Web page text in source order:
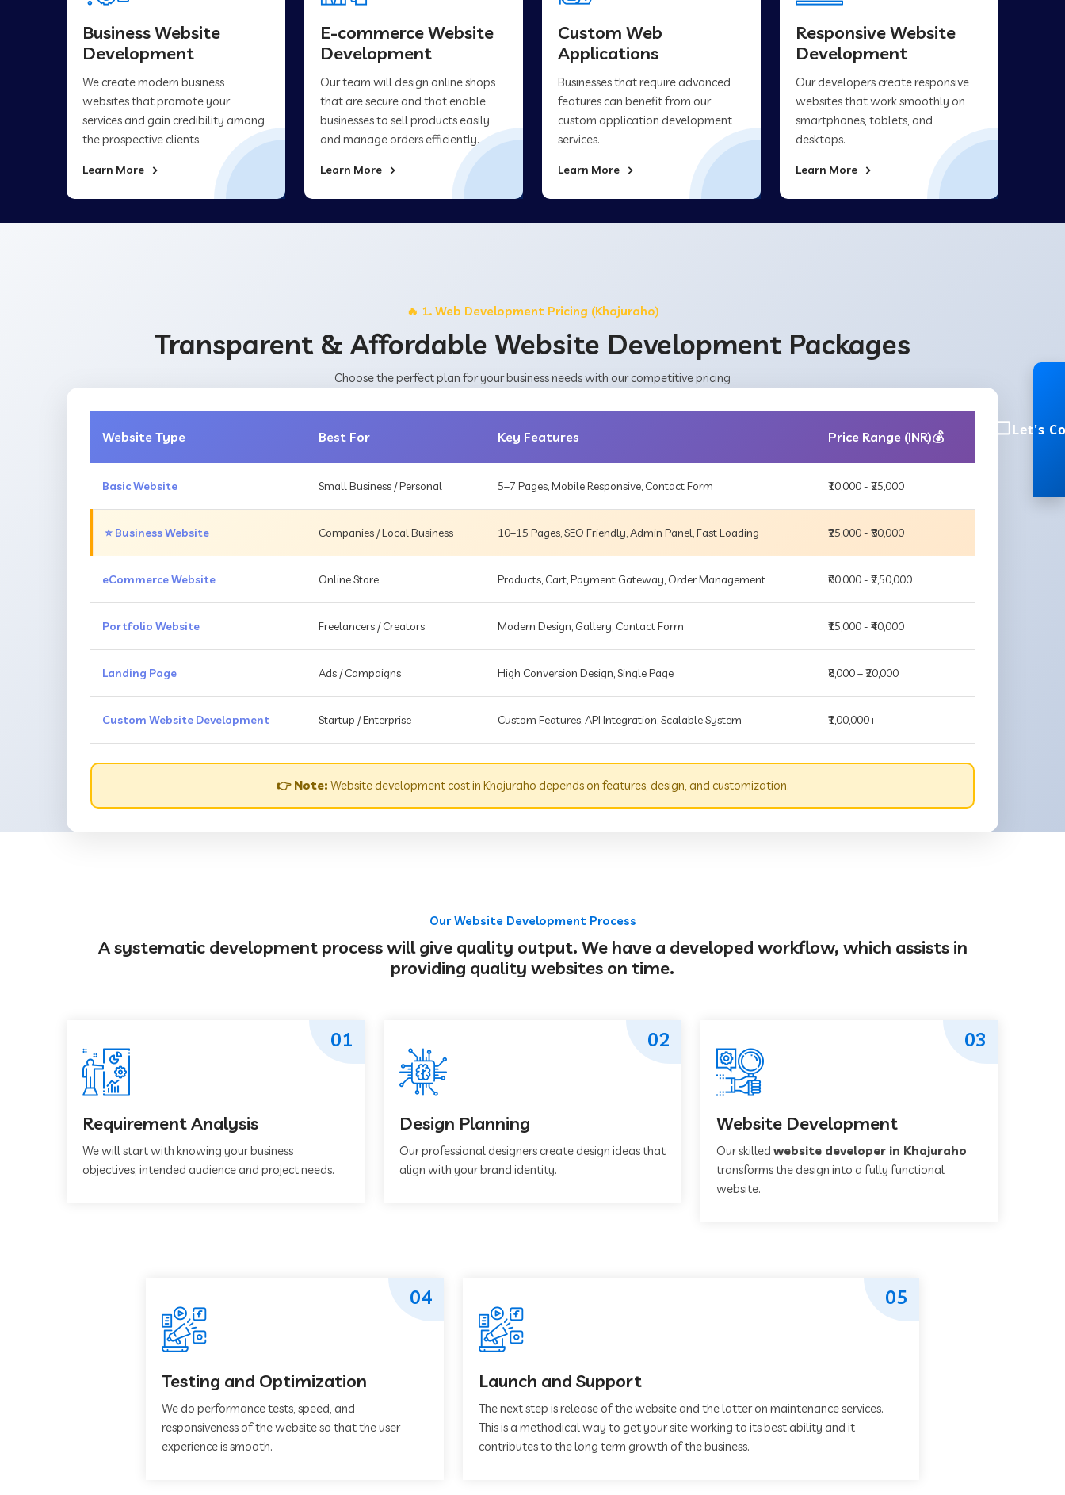
Business Website
Development
We create modern business
websites that promote your
services and gain credibility among
the prospective clients.
Learn More
E-commerce Website
Development
Our team will design online shops
that are secure and that enable
businesses to sell products easily
and manage orders efficiently.
Learn More
Custom Web
Applications
Businesses that require advanced
features can benefit from our
custom application development
services.
Learn More
Responsive Website
Development
Our developers create responsive
websites that work smoothly on
smartphones, tablets, and
desktops.
Learn More
🔥 1. Web Development Pricing (Khajuraho)
Transparent & Affordable Website Development Packages
Choose the perfect plan for your business needs with our competitive pricing
Website Type Best For Key Features Price Range (INR)💰
Basic Website Small Business / Personal 5–7 Pages, Mobile Responsive, Contact Form ₹10,000 - ₹25,000
⭐ Business Website Companies / Local Business 10–15 Pages, SEO Friendly, Admin Panel, Fast Loading ₹25,000 - ₹80,000
eCommerce Website Online Store Products, Cart, Payment Gateway, Order Management ₹60,000 - ₹2,50,000
Portfolio Website Freelancers / Creators Modern Design, Gallery, Contact Form ₹15,000 - ₹40,000
Landing Page Ads / Campaigns High Conversion Design, Single Page ₹8,000 – ₹20,000
Custom Website Development Startup / Enterprise Custom Features, API Integration, Scalable System ₹1,00,000+
👉 Note: Website development cost in Khajuraho depends on features, design, and customization.
Our Website Development Process
A systematic development process will give quality output. We have a developed workflow, which assists in
providing quality websites on time.
Requirement Analysis
We will start with knowing your business
objectives, intended audience and project needs.
01
Design Planning
Our professional designers create design ideas that
align with your brand identity.
02
Website Development
Our skilled website developer in Khajuraho
transforms the design into a fully functional
website.
03
Testing and Optimization
We do performance tests, speed, and
responsiveness of the website so that the user
experience is smooth.
04
Launch and Support
The next step is release of the website and the latter on maintenance services.
This is a methodical way to get your site working to its best ability and it
contributes to the long term growth of the business.
05
Let's